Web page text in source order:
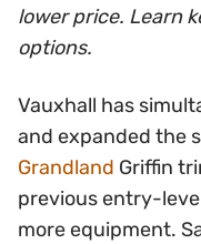
lower price. Learn
options.
Vauxhall has
and expanded the
Grandland Griffin
previous entry-
more equipment.